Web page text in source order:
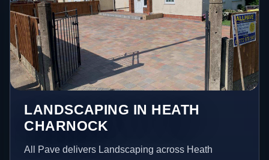
LANDSCAPING IN HEATH
CHARNOCK
All Pave delivers Landscaping across Heath